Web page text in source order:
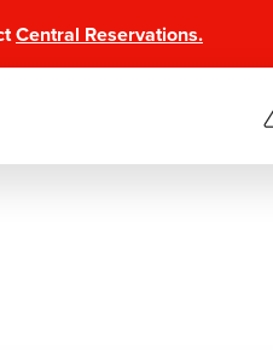
Central Reservations.